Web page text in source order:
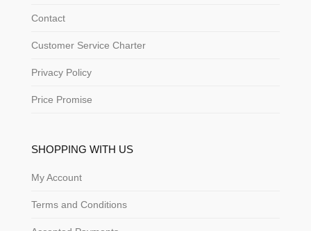
Contact
Customer Service Charter
Privacy Policy
Price Promise
SHOPPING WITH US
My Account
Terms and Conditions